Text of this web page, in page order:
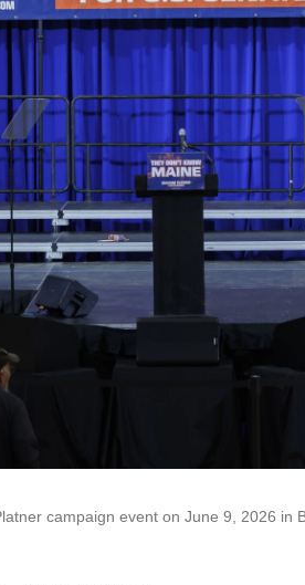
campaign event on June 9, 2026 in